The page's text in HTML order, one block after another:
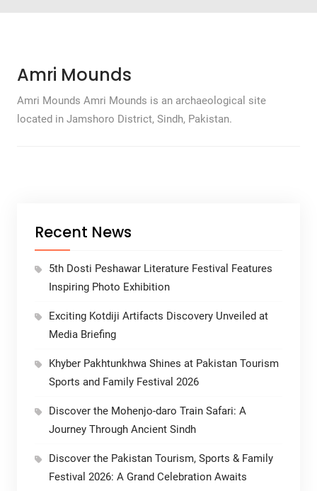
Amri Mounds
Amri Mounds Amri Mounds is an archaeological site
located in Jamshoro District, Sindh, Pakistan.
Recent News
5th Dosti Peshawar Literature Festival Features
Inspiring Photo Exhibition
Exciting Kotdiji Artifacts Discovery Unveiled at
Media Briefing
Khyber Pakhtunkhwa Shines at Pakistan Tourism
Sports and Family Festival 2026
Discover the Mohenjo-daro Train Safari: A
Journey Through Ancient Sindh
Discover the Pakistan Tourism, Sports & Family
Festival 2026: A Grand Celebration Awaits